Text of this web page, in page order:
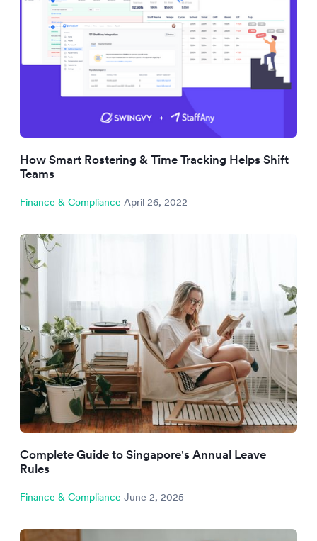
How Smart Rostering & Time Tracking Helps Shift
Teams
Finance & Compliance April 26, 2022
Complete Guide to Singapore's Annual Leave
Rules
Finance & Compliance June 2, 2025